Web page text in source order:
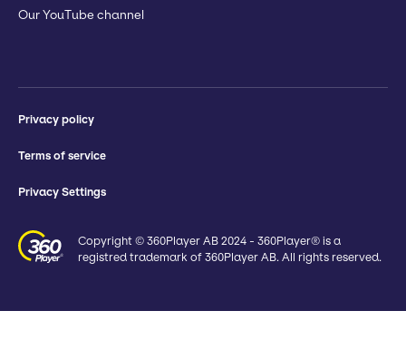
Our YouTube channel
Privacy policy
Terms of service
Privacy Settings
Copyright © 360Player AB 2024 - 360Player® is a
registred trademark of 360Player AB. All rights reserved.